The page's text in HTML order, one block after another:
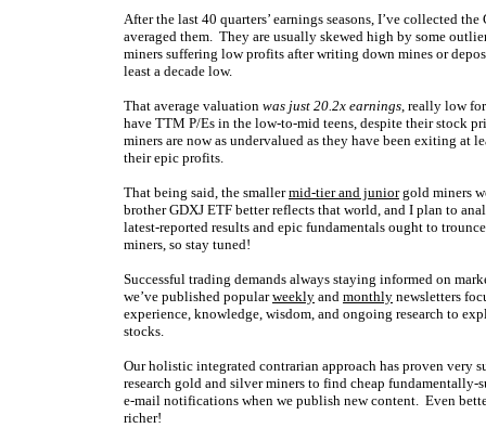
After the last 40 quarters’ earnings seasons, I’ve collected
averaged them. They are usually skewed high by some
miners suffering low profits after writing down mines or
least a decade low.
That average valuation was just 20.2x earnings, really low
have TTM P/Es in the low-to-mid teens, despite their stock
miners are now as undervalued as they have been exiting at
their epic profits.
That being said, the smallermid-tier and juniorgold miners
brother GDXJ ETF better reflects that world, and I plan to
latest-reported results and epic fundamentals ought to
miners, so stay tuned!
Successful trading demands always staying informed on
we’ve published popularweekly and monthly newsletters
experience, knowledge, wisdom, and ongoing research to
stocks.
Our holistic integrated contrarian approach has proven very
research gold and silver miners to find cheap
e-mail notifications when we publish new content. Even
richer!